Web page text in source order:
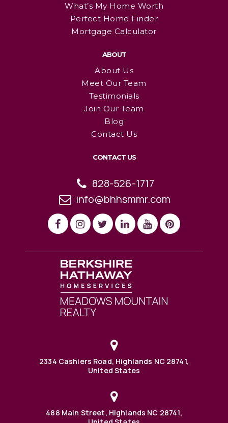
What’s My Home Worth
Perfect Home Finder
Mortgage Calculator
ABOUT
About Us
Meet Our Team
Testimonials
Join Our Team
Blog
Contact Us
CONTACT US
828-526-1717
info@bhhsmmr.com
2334 Cashiers Road, Highlands NC 28741,
United States
488 Main Street, Highlands NC 28741,